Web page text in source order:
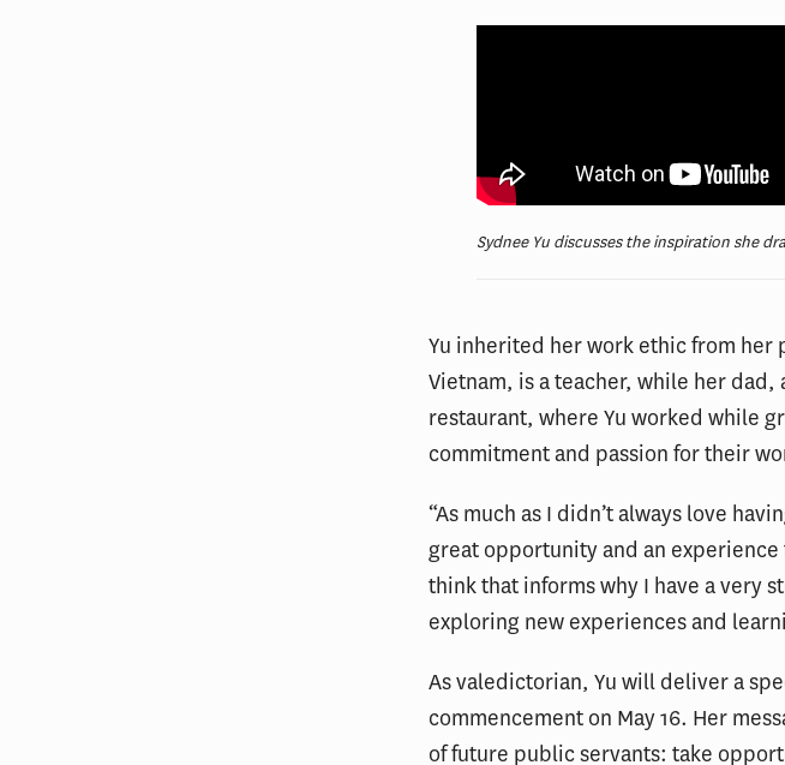
Sydnee Yu discusses the inspiration she
Yu inherited her work ethic from
Vietnam, is a teacher, while her
restaurant, where Yu worked while
commitment and passion for their
“As much as I didn’t always love
great opportunity and an experience
think that informs why I have a very
exploring new experiences and
As valedictorian, Yu will deliver a
commencement on May 16. Her
of future public servants: take